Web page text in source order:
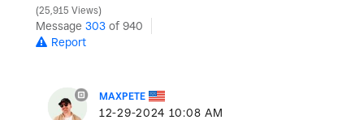
25,915 Views
Message 303 of 940
Report
MAXPETE
‎12-29-2024 10:08 AM